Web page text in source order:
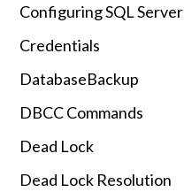
Configuring SQL Server
Credentials
DatabaseBackup
DBCC Commands
Dead Lock
Dead Lock Resolution